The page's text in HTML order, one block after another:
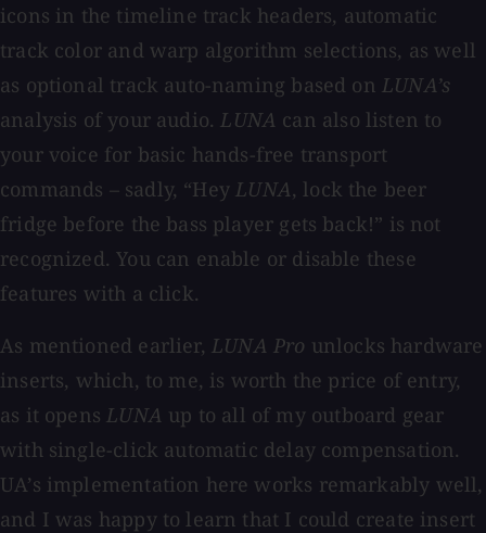
icons in the timeline track headers, automatic
track color and warp algorithm selections, as well
as optional track auto-naming based onLUNA’s
analysis of your audio.LUNA can also listen to
your voice for basic hands-free transport
commands – sadly, “HeyLUNA, lock the beer
fridge before the bass player gets back!” is not
recognized. You can enable or disable these
features with a click.
As mentioned earlier, LUNA Pro unlocks hardware
inserts, which, to me, is worth the price of entry,
as it opensLUNA up to all of my outboard gear
with single-click automatic delay compensation.
UA’s implementation here works remarkably well,
and I was happy to learn that I could create insert